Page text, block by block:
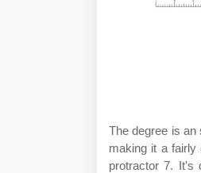
The degree is
making it a
protractor 7. It's